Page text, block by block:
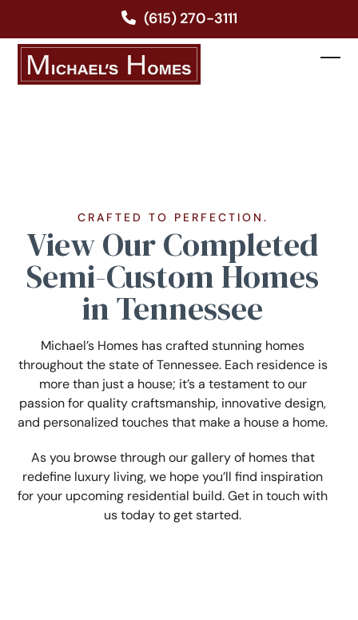
content
(615) 270-3111
CRAFTED TO PERFECTION.
View Our Completed
Semi-Custom Homes
in Tennessee
Michael’s Homes has crafted stunning homes
throughout the state of Tennessee. Each residence is
more than just a house; it’s a testament to our
passion for quality craftsmanship, innovative design,
and personalized touches that make a house a home.
As you browse through our gallery of homes that
redefine luxury living, we hope you’ll find inspiration
for your upcoming residential build. Get in touch with
us today to get started.